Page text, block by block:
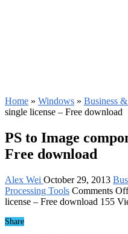
Home » Windows » Business
single license – Free download
PS to Image
Free download
Alex Wei October 29, 2013
Processing Tools Comments Off
license – Free download 155
Share